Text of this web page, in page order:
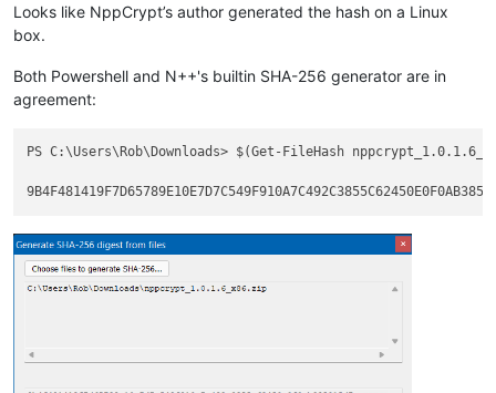
Looks like NppCrypt’s author generated the hash on a Linux
box.
Both Powershell and N++'s builtin SHA-256 generator are in
agreement:
PS C:\Users\Rob\Downloads> $(Get-FileHash